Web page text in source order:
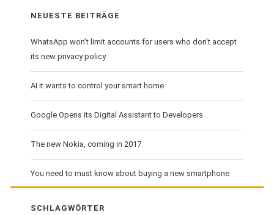
NEUESTE BEITRÄGE
WhatsApp won’t limit accounts for users who don’t accept
its new privacy policy
AI it wants to control your smart home
Google Opens its Digital Assistant to Developers
The new Nokia, coming in 2017
You need to must know about buying a new smartphone
SCHLAGWÖRTER